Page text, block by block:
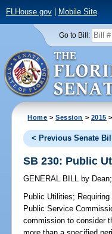
FLHouse.gov| Mobile Site
Go to Bill:
Home >Session > 2015
< Previous Senate Bill
SB 230: Public
GENERAL BILL by Dean
Public Utilities;
Public Service
commission to consider